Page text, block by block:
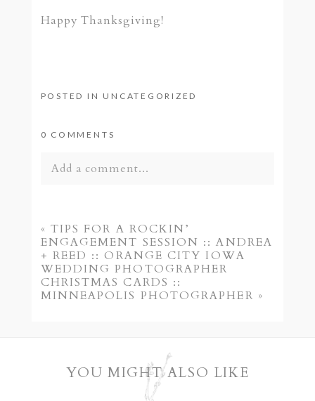
Happy Thanksgiving!
POSTED IN UNCATEGORIZED
0 COMMENTS
Add a comment...
« TIPS FOR A ROCKIN’
ENGAGEMENT SESSION :: ANDREA
+ REED :: ORANGE CITY IOWA
WEDDING PHOTOGRAPHER
CHRISTMAS CARDS ::
MINNEAPOLIS PHOTOGRAPHER »
YOU MIGHT ALSO LIKE